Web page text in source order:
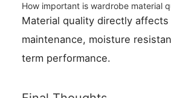
How important is wardrobe material
Material quality directly affects
maintenance, moisture
term performance.